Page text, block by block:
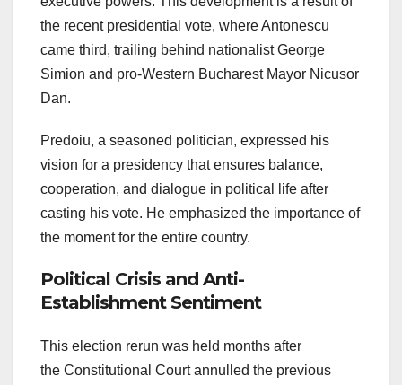
the recent presidential vote, where Antonescu
came third, trailing behind nationalist George
Simion and pro-Western Bucharest Mayor Nicusor
Dan.
Predoiu, a seasoned politician, expressed his
vision for a presidency that ensures balance,
cooperation, and dialogue in political life after
casting his vote. He emphasized the importance of
the moment for the entire country.
Political Crisis and Anti-
Establishment Sentiment
This election rerun was held months after
the Constitutional Court annulled the previous